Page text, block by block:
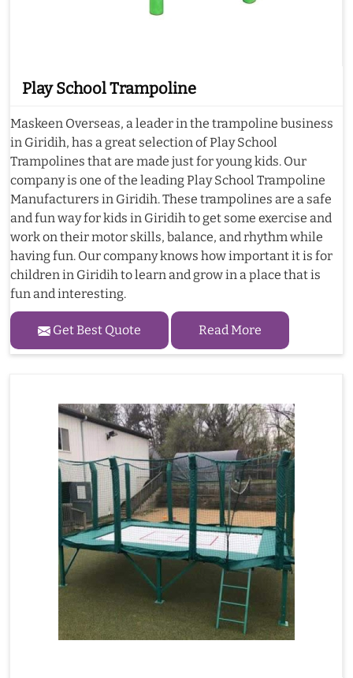
Play School Trampoline
Maskeen Overseas, a leader in the trampoline business
in Giridih, has a great selection of Play School
Trampolines that are made just for young kids. Our
company is one of the leading Play School Trampoline
Manufacturers in Giridih. These trampolines are a safe
and fun way for kids in Giridih to get some exercise and
work on their motor skills, balance, and rhythm while
having fun. Our company knows how important it is for
children in Giridih to learn and grow in a place that is
fun and interesting.
Get Best Quote Read More